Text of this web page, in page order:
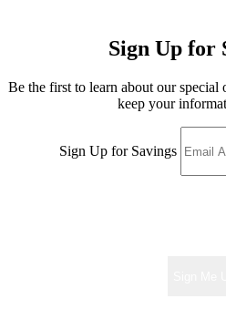
Sign Up for
Be the first to learn about our special
keep your
Sign Up for Savings